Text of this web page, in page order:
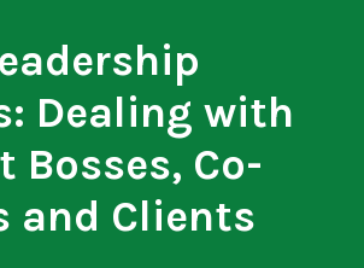
Dealing with
Bosses, Co-
and Clients